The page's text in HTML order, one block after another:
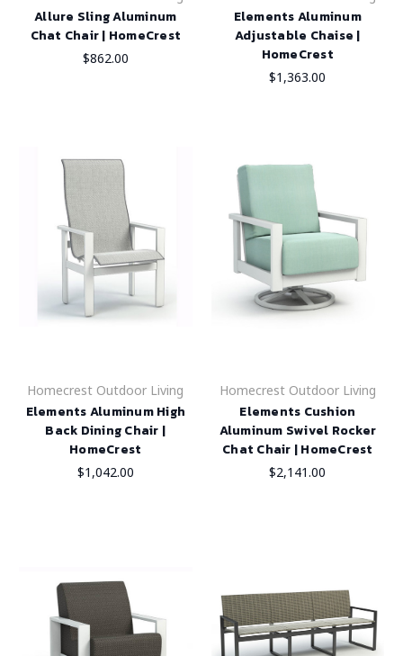
Allure Sling Aluminum
Chat Chair | HomeCrest
$862.00
Elements Aluminum
Adjustable Chaise |
HomeCrest
$1,363.00
Homecrest Outdoor Living
Elements Aluminum High
Back Dining Chair |
HomeCrest
$1,042.00
Homecrest Outdoor Living
Elements Cushion
Aluminum Swivel Rocker
Chat Chair | HomeCrest
$2,141.00